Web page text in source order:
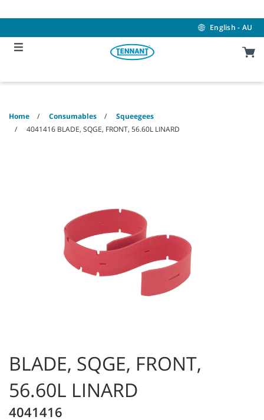
to
to
menu
English - AU
Home Consumables
Squeegees
4041416 BLADE, SQGE, FRONT, 56.60L LINARD
BLADE, SQGE, FRONT,
56.60L LINARD
4041416